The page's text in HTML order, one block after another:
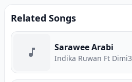
Related Songs
Sarawee Arabi
Indika Ruwan Ft Dimi3